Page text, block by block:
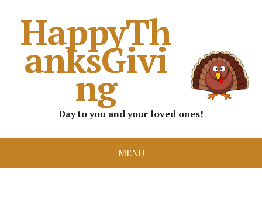
HappyTh
anksGivi
ng
Day to you and your loved ones!
MENU